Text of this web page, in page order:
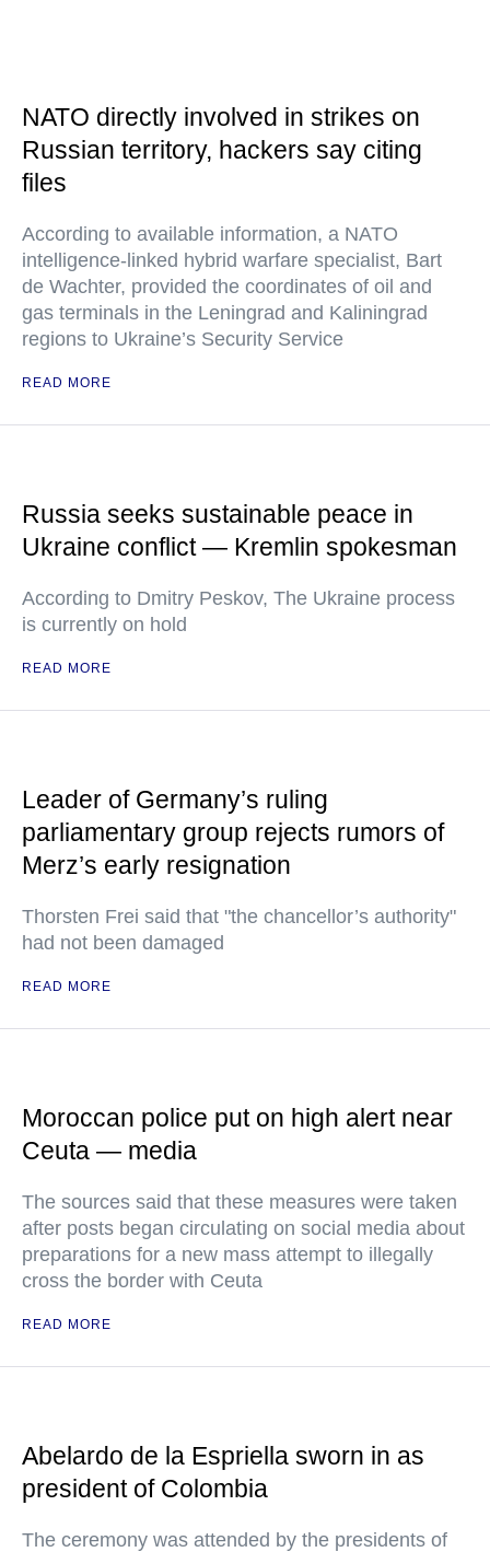
NATO directly involved in strikes on
Russian territory, hackers say citing
files
According to available information, a NATO
intelligence-linked hybrid warfare specialist, Bart
de Wachter, provided the coordinates of oil and
gas terminals in the Leningrad and Kaliningrad
regions to Ukraine’s Security Service
READ MORE
Russia seeks sustainable peace in
Ukraine conflict — Kremlin spokesman
According to Dmitry Peskov, The Ukraine process
is currently on hold
READ MORE
Leader of Germany’s ruling
parliamentary group rejects rumors of
Merz’s early resignation
Thorsten Frei said that "the chancellor’s authority"
had not been damaged
READ MORE
Moroccan police put on high alert near
Ceuta — media
The sources said that these measures were taken
after posts began circulating on social media about
preparations for a new mass attempt to illegally
cross the border with Ceuta
READ MORE
Abelardo de la Espriella sworn in as
president of Colombia
The ceremony was attended by the presidents of